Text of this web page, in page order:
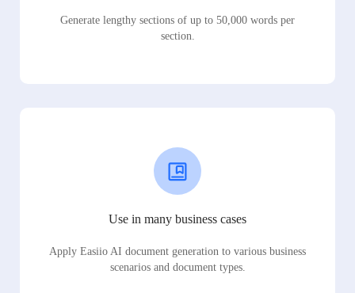
Generate lengthy sections of up to 50,000 words per
section.
Use in many business cases
Apply Easiio AI document generation to various business
scenarios and document types.